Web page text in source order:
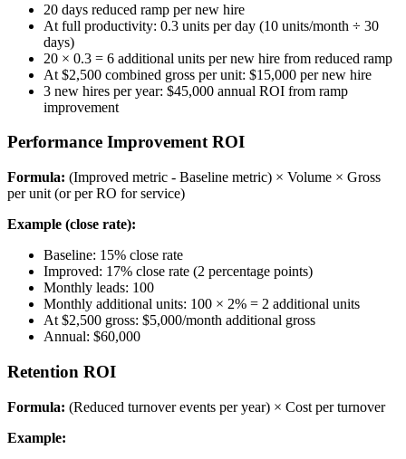
20 days reduced ramp per new hire
At full productivity: 0.3 units per day (10 units/month ÷ 30
days)
20 × 0.3 = 6 additional units per new hire from reduced ramp
At $2,500 combined gross per unit: $15,000 per new hire
3 new hires per year: $45,000 annual ROI from ramp
improvement
Performance Improvement ROI
Formula: (Improved metric - Baseline metric) × Volume × Gross
per unit (or per RO for service)
Example (close rate):
Baseline: 15% close rate
Improved: 17% close rate (2 percentage points)
Monthly leads: 100
Monthly additional units: 100 × 2% = 2 additional units
At $2,500 gross: $5,000/month additional gross
Annual: $60,000
Retention ROI
Formula: (Reduced turnover events per year) × Cost per turnover
Example: